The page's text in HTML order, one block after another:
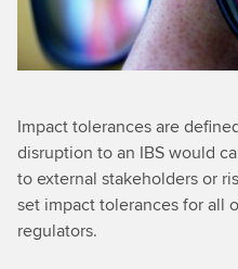
Impact tolerances are
disruption to an IBS would
to external stakeholders or
set impact tolerances for all
regulators.